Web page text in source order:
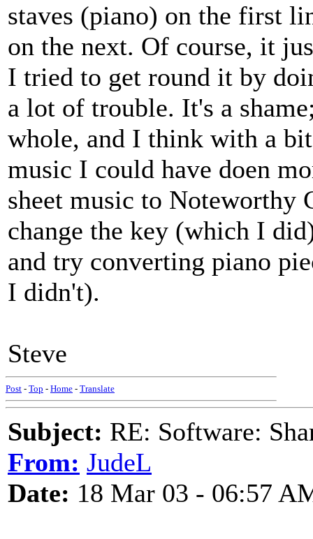
staves (piano) on the first
on the next. Of course, it
I tried to get round it by
a lot of trouble. It's a
whole, and I think with a
music I could have doen
sheet music to Noteworthy
change the key (which I
and try converting piano
I didn't).
Steve
Post - Top - Home - Translate
Subject: RE: Software:
From: JudeL
Date: 18 Mar 03 - 06:57